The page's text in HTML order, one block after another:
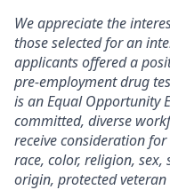
We appreciate the
those selected for an
applicants offered a
pre-employment drug
is an Equal Opportunity
committed, diverse
receive consideration
race, color, religion,
origin, protected